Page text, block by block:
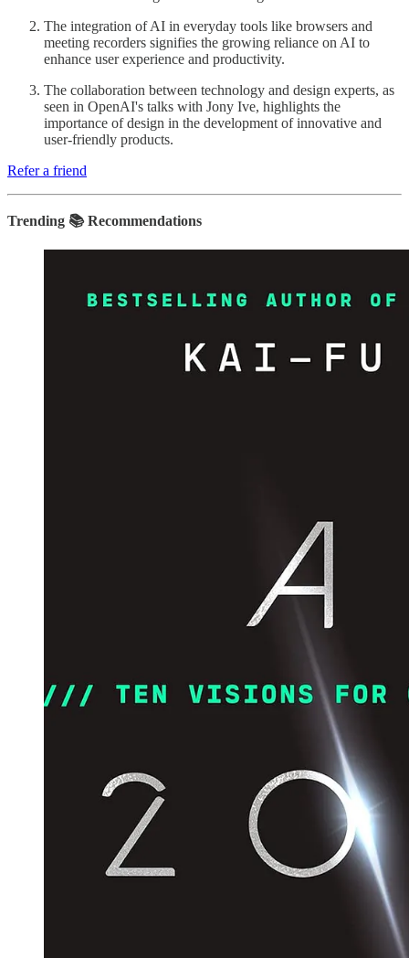
The integration of AI in everyday tools like browsers and
meeting recorders signifies the growing reliance on AI to
enhance user experience and productivity.
The collaboration between technology and design experts, as
seen in OpenAI's talks with Jony Ive, highlights the
importance of design in the development of innovative and
user-friendly products.
Refer a friend
Trending 📚 Recommendations